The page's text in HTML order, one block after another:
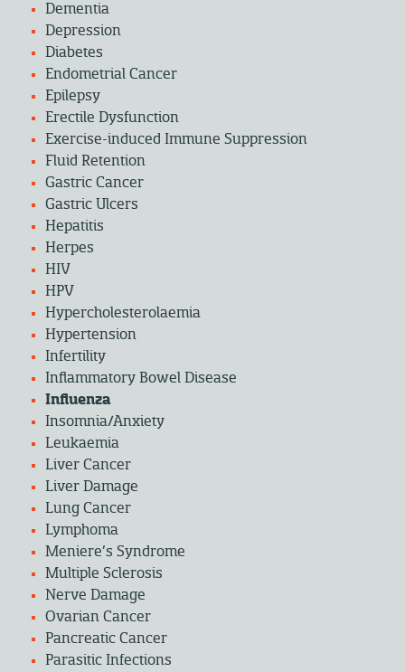
Dementia
Depression
Diabetes
Endometrial Cancer
Epilepsy
Erectile Dysfunction
Exercise-induced Immune Suppression
Fluid Retention
Gastric Cancer
Gastric Ulcers
Hepatitis
Herpes
HIV
HPV
Hypercholesterolaemia
Hypertension
Infertility
Inflammatory Bowel Disease
Influenza
Insomnia/Anxiety
Leukaemia
Liver Cancer
Liver Damage
Lung Cancer
Lymphoma
Meniere’s Syndrome
Multiple Sclerosis
Nerve Damage
Ovarian Cancer
Pancreatic Cancer
Parasitic Infections